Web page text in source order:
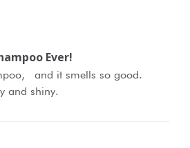
Ever!
and it smells so good.
and shiny.